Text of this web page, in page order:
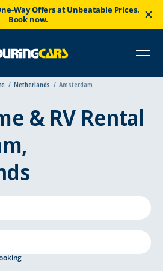
Way Offers at Unbeatable Prices.
Book now.
Netherlands Amsterdam
& RV Rental